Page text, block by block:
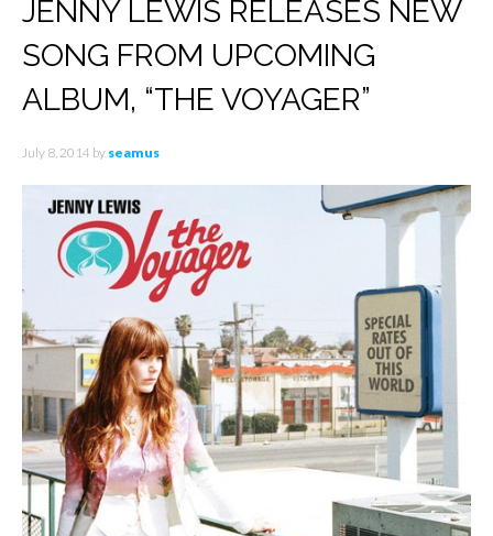
JENNY LEWIS RELEASES NEW
SONG FROM UPCOMING
ALBUM, “THE VOYAGER”
July 8, 2014 by seamus